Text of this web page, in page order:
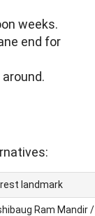
weeks.
end for
landmark
Ram Mandir /